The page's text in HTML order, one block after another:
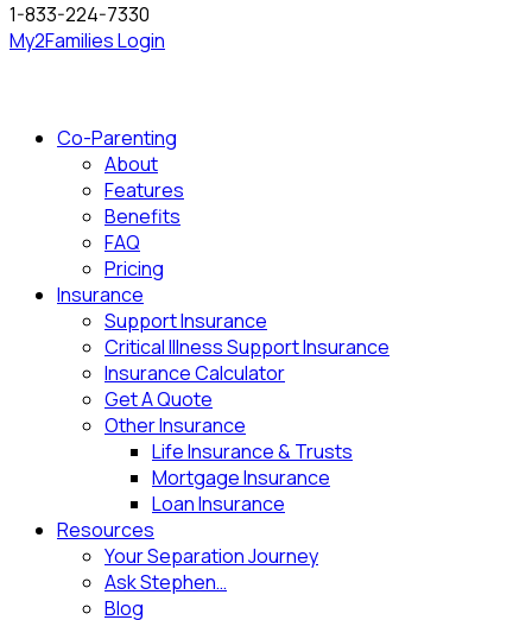
1-833-224-7330
My2Families Login
Co-Parenting
About
Features
Benefits
FAQ
Pricing
Insurance
Support Insurance
Critical Illness Support Insurance
Insurance Calculator
Get A Quote
Other Insurance
Life Insurance & Trusts
Mortgage Insurance
Loan Insurance
Resources
Your Separation Journey
Ask Stephen…
Blog